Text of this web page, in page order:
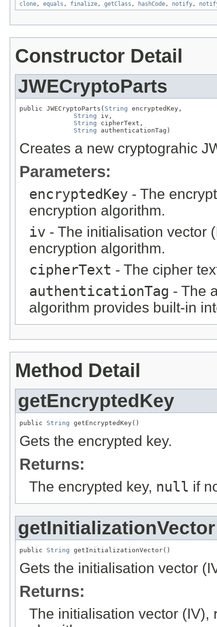
clone, equals , finalize, getClass , hashCode, notify,
Constructor Detail
JWECryptoParts
public JWECryptoParts( String encryptedKey,
String iv,
String cipherText,
String authenticationTag)
Creates a new cryptograhic
Parameters:
encryptedKey - The
encryption algorithm.
iv - The initialisation vector
encryption algorithm.
cipherText - The cipher
authenticationTag - The
algorithm provides built-in
Method Detail
getEncryptedKey
public String getEncryptedKey()
Gets the encrypted key.
Returns:
The encrypted key, null if
getInitializationVector
public String getInitializationVector()
Gets the initialisation vector
Returns:
The initialisation vector (IV),